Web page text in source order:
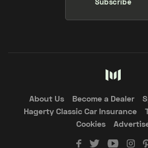
About Us Become a Dealer
Hagerty Classic Car Insurance
Cookies